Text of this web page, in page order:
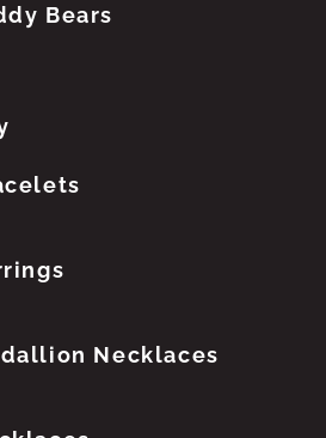
Bears
Necklaces